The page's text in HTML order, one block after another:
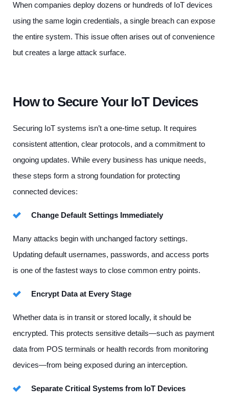
When companies deploy dozens or hundreds of IoT devices
using the same login credentials, a single breach can expose
the entire system. This issue often arises out of convenience
but creates a large attack surface.
How to Secure Your IoT Devices
Securing IoT systems isn’t a one-time setup. It requires
consistent attention, clear protocols, and a commitment to
ongoing updates. While every business has unique needs,
these steps form a strong foundation for protecting
connected devices:
Change Default Settings Immediately
Many attacks begin with unchanged factory settings.
Updating default usernames, passwords, and access ports
is one of the fastest ways to close common entry points.
Encrypt Data at Every Stage
Whether data is in transit or stored locally, it should be
encrypted. This protects sensitive details—such as payment
data from POS terminals or health records from monitoring
devices—from being exposed during an interception.
Separate Critical Systems from IoT Devices